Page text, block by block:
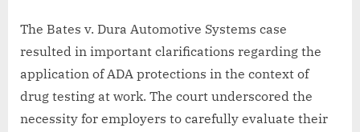
The Bates v. Dura Automotive Systems case
resulted in important clarifications regarding the
application of ADA protections in the context of
drug testing at work. The court underscored the
necessity for employers to carefully evaluate their